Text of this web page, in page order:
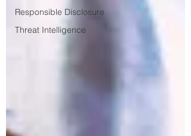
Responsible Disclosure
Threat Intelligence